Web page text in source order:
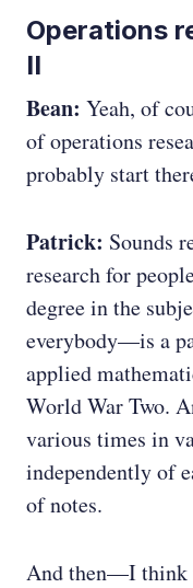
Operations
II
Bean: Yeah, of
of operations
probably start
Patrick: Sounds
research for
degree in the
everybody—is a
applied
World War Two.
various times in
independently of
of notes.
And then—I think